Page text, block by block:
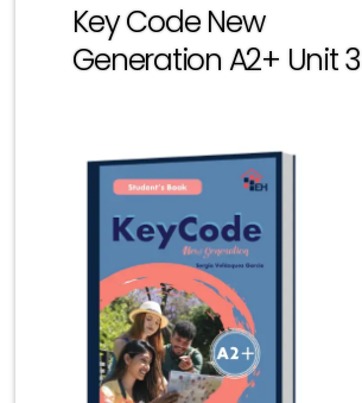
Key Code New
Generation A2+ Unit 3